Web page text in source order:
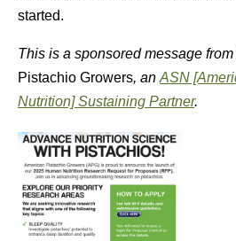
started.
This is a sponsored message from
Pistachio Growers, an ASN
Nutrition] Sustaining Partner.